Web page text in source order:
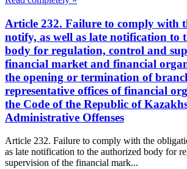
Article 232. Failure to comply with
notify, as well as late notification to
body for regulation, control and
financial market and financial
the opening or termination of
representative offices of financial
the Code of the Republic of
Administrative Offenses
Article 232. Failure to comply with the
as late notification to the authorized body for
supervision of the financial mark...